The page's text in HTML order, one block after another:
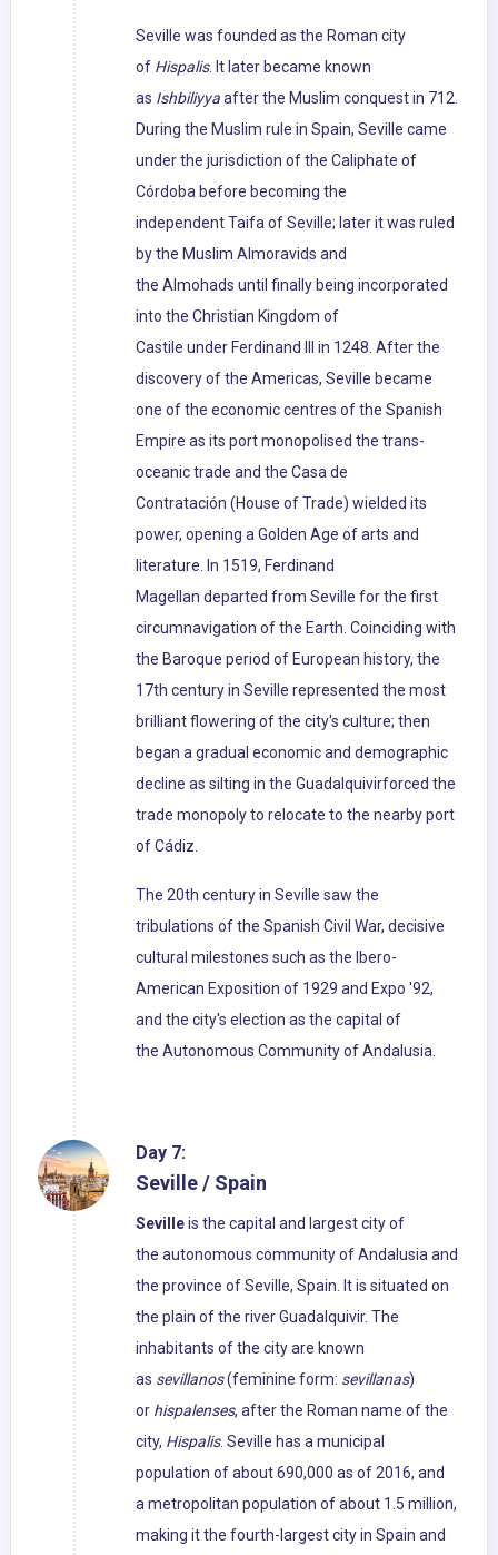
Seville was founded as the Roman city
of Hispalis. It later became known
as Ishbiliyyaafter the Muslim conquest in 712.
During the Muslim rule in Spain, Seville came
under the jurisdiction of the Caliphate of
Córdoba before becoming the
independent Taifa of Seville; later it was ruled
by the Muslim Almoravids and
the Almohads until finally being incorporated
into the Christian Kingdom of
Castile under Ferdinand III in 1248. After the
discovery of the Americas, Seville became
one of the economic centres of the Spanish
Empire as its port monopolised the trans-
oceanic trade and the Casa de
Contratación (House of Trade) wielded its
power, opening a Golden Age of arts and
literature. In 1519, Ferdinand
Magellan departed from Seville for the first
circumnavigation of the Earth. Coinciding with
the Baroque period of European history, the
17th century in Seville represented the most
brilliant flowering of the city's culture; then
began a gradual economic and demographic
decline as silting in the Guadalquivirforced the
trade monopoly to relocate to the nearby port
of Cádiz.
The 20th century in Seville saw the
tribulations of the Spanish Civil War, decisive
cultural milestones such as the Ibero-
American Exposition of 1929 and Expo '92,
and the city's election as the capital of
the Autonomous Community of Andalusia.
Day 7:
Seville / Spain
Sevilleis the capital and largest city of
the autonomous community of Andalusia and
the province of Seville, Spain. It is situated on
the plain of the river Guadalquivir. The
inhabitants of the city are known
as sevillanos(feminine form: sevillanas)
or hispalenses, after the Roman name of the
city, Hispalis. Seville has a municipal
population of about 690,000 as of 2016, and
a metropolitan population of about 1.5 million,
making it the fourth-largest city in Spain and